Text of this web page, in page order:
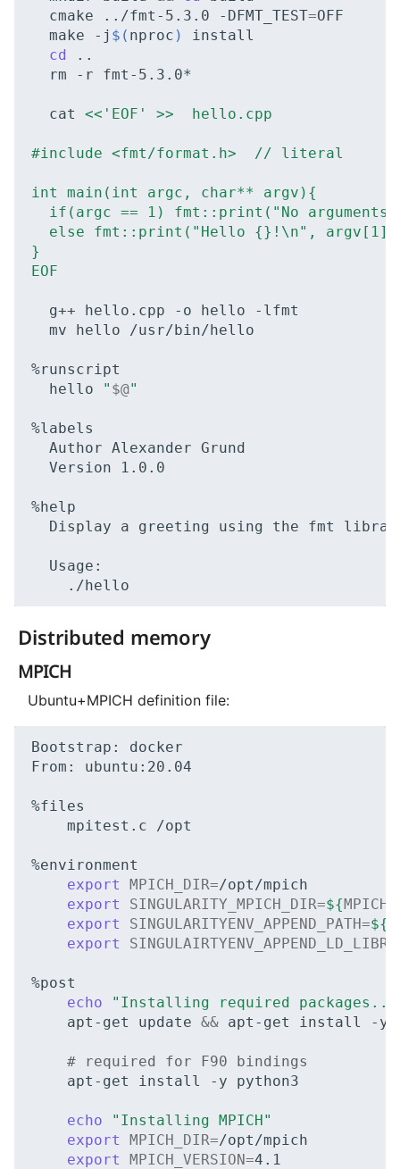
NVMe Storage
cmake
../fmt-5.3.0 -DFMT_TEST=
make
-j $( nproc )
cd
rm
-r fmt-5.3.0*
cat <<'EOF' >>  hello.cpp
#include <fmt/format.h>  // literal
int main(int argc, char** argv){
if(argc == 1) fmt::print("No arguments
else fmt::print("Hello {}!\n",
}
EOF
g++ hello.cpp -o hello
mv
hello /usr/bin/hello
hello
" $@"
Author Alexander
Version
1 .0.0
Display
a greeting using the fmt
Distributed memory
MPICH
Ubuntu+MPICH definition file:
Bootstrap:
docker
From:
ubuntu:20.04
mpitest.c
/opt
export
MPICH_DIR=
export
SINGULARITY_MPICH_DIR=${
export
SINGULARITYENV_APPEND_PATH=${
export
echo
"Installing required
apt-get
update && apt-get install -y
# required for F90 bindings
apt-get
install -y python3
echo
"Installing MPICH"
export
MPICH_DIR=
export
MPICH_VERSION=4